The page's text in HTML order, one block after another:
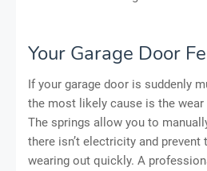
Your Garage Door
If your garage door is suddenly
the most likely cause is the
The springs allow you to
there isn’t electricity and
wearing out quickly. A